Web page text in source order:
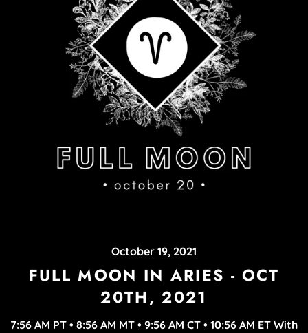
October 19, 2021
FULL MOON IN ARIES - OCT
20TH, 2021
7:56 AM PT • 8:56 AM MT • 9:56 AM CT • 10:56 AM ET With